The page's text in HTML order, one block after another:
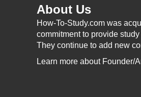
About Us
How-To-Study.com was
commitment to provide
They continue to add new
Learn more about Founder/